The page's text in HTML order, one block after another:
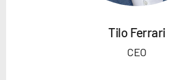
Tilo Ferrari
CEO